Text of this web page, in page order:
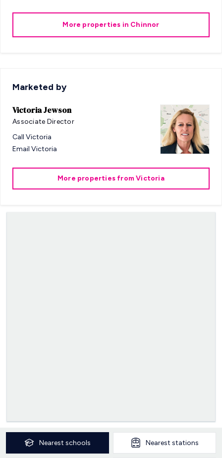
More properties in Chinnor
Marketed by
Victoria Jewson
Associate Director
Call Victoria
Email Victoria
More properties fromVictoria
Nearest schools Nearest stations